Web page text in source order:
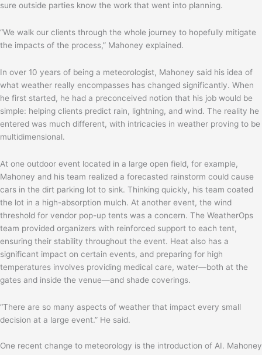
sure outside parties know the work that went into planning.
“We walk our clients through the whole journey to hopefully mitigate
the impacts of the process,” Mahoney explained.
In over 10 years of being a meteorologist, Mahoney said his idea of
what weather really encompasses has changed significantly. When
he first started, he had a preconceived notion that his job would be
simple: helping clients predict rain, lightning, and wind. The reality he
entered was much different, with intricacies in weather proving to be
multidimensional.
At one outdoor event located in a large open field, for example,
Mahoney and his team realized a forecasted rainstorm could cause
cars in the dirt parking lot to sink. Thinking quickly, his team coated
the lot in a high-absorption mulch. At another event, the wind
threshold for vendor pop-up tents was a concern. The WeatherOps
team provided organizers with reinforced support to each tent,
ensuring their stability throughout the event. Heat also has a
significant impact on certain events, and preparing for high
temperatures involves providing medical care, water—both at the
gates and inside the venue—and shade coverings.
“There are so many aspects of weather that impact every small
decision at a large event.” He said.
One recent change to meteorology is the introduction of AI. Mahoney